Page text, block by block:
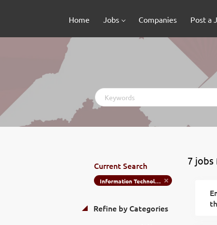
Home Jobs Companies Post a
Keywords
7 jobs
Current Search
Information Technology
Refine by Categories